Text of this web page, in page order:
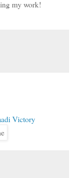
my work!
Victory